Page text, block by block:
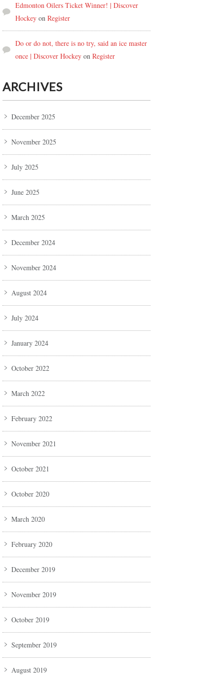
Edmonton Oilers Ticket Winner! | Discover
Hockey on Register
Do or do not, there is no try, said an ice master
once | Discover Hockey on Register
ARCHIVES
December 2025
November 2025
July 2025
June 2025
March 2025
December 2024
November 2024
August 2024
July 2024
January 2024
October 2022
March 2022
February 2022
November 2021
October 2021
October 2020
March 2020
February 2020
December 2019
November 2019
October 2019
September 2019
August 2019